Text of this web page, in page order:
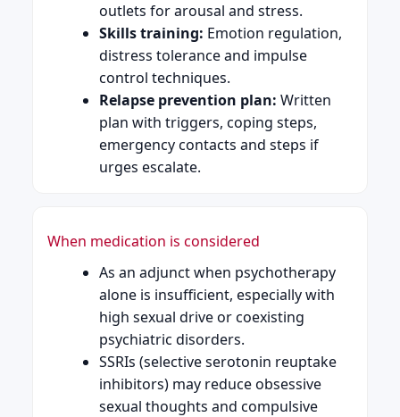
outlets for arousal and stress.
Skills training: Emotion regulation,
distress tolerance and impulse
control techniques.
Relapse prevention plan: Written
plan with triggers, coping steps,
emergency contacts and steps if
urges escalate.
When medication is considered
As an adjunct when psychotherapy
alone is insufficient, especially with
high sexual drive or coexisting
psychiatric disorders.
SSRIs (selective serotonin reuptake
inhibitors) may reduce obsessive
sexual thoughts and compulsive